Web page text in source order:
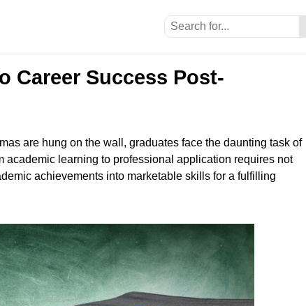
Career Success Post-
are hung on the wall, graduates face the daunting task of
academic learning to professional application requires not
achievements into marketable skills for a fulfilling